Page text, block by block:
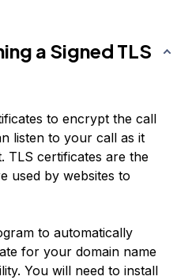
a Signed TLS
to encrypt the call
listen to your call as it
TLS certificates are the
used by websites to
to automatically
for your domain name
You will need to install